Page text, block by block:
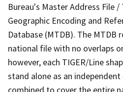
Bureau's Master Address File
Geographic Encoding and
Database (MTDB). The MTDB
national file with no overlaps
however, each TIGER/Line
stand alone as an
combined to cover the entire